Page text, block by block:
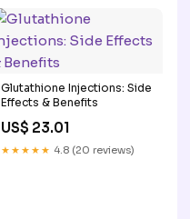
Glutathione Injections: Side
Effects & Benefits
US$ 23.01
★★★★★ 4.8 (20 reviews)